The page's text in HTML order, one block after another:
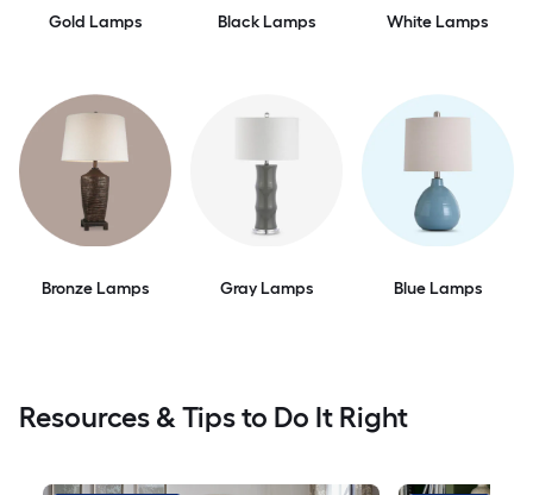
Gold Lamps Black Lamps White Lamps
Bronze Lamps Gray Lamps Blue Lamps
Resources & Tips to Do It Right